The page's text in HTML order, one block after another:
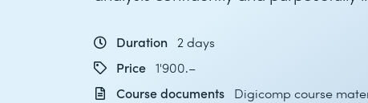
Duration
2 days
Price 1'900.–
Course documents
Digicomp course